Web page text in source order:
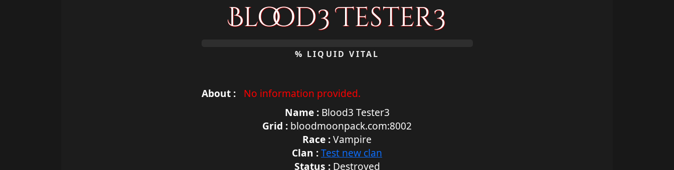
Blood3 Tester3
% LIQUID VITAL
About :
No information provided.
Name :Blood3 Tester3
Grid : bloodmoonpack.com:8002
Race :Vampire
Clan :Test new clan
Status :Destroyed